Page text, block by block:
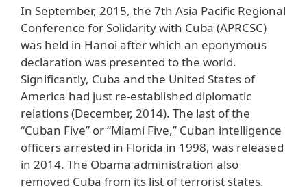
In September, 2015, the 7th Asia Pacific Regional
Conference for Solidarity with Cuba (APRCSC)
was held in Hanoi after which an eponymous
declaration was presented to the world.
Significantly, Cuba and the United States of
America had just re-established diplomatic
relations (December, 2014). The last of the
“Cuban Five” or “Miami Five,” Cuban intelligence
officers arrested in Florida in 1998, was released
in 2014. The Obama administration also
removed Cuba from its list of terrorist states.